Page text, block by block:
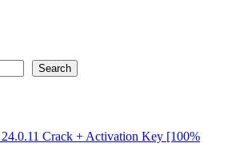
Search
Crack + Activation Key [100%